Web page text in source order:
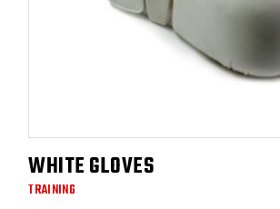
WHITE GLOVES
TRAINING